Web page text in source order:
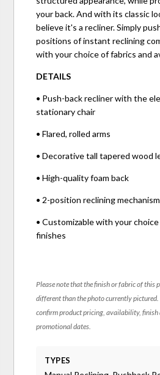
your back. And with its classic
believe it's a recliner. Simply
positions of instant reclining
with your choice of fabrics and
DETAILS
• Push-back recliner with the
stationary chair
• Flared, rolled arms
• Decorative tall tapered wood
• High-quality foam back
• 2-position reclining mechanism
• Customizable with your
finishes
Please note that the finish or fabric of this
different than the photo currently pictured.
confirm product pricing, availability, finish
promotional dates.
TYPES